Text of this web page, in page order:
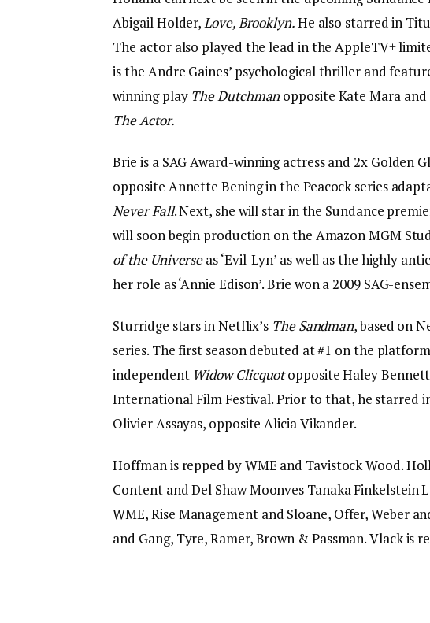
Abigail Holder,Love, Brooklyn.He also starred in
The actor also played the lead in the AppleTV+
is the Andre Gaines’ psychological thriller and
winning play The Dutchmanopposite Kate Mara and
The Actor.
Brie is a SAG Award-winning actress and 2x Golden
opposite Annette Bening in the Peacock series
Never Fall. Next, she will star in the Sundance
will soon begin production on the Amazon MGM
of the Universeas ‘Evil-Lyn’ as well as the highly
her role as ‘Annie Edison’. Brie won a 2009 SAG-
Sturridge stars in Netflix’s The Sandman, based on
series. The first season debuted at #1 on the
independent Widow Clicquotopposite Haley
International Film Festival. Prior to that, he starred
Olivier Assayas, opposite Alicia Vikander.
Hoffman is repped by WME and Tavistock Wood.
Content and Del Shaw Moonves Tanaka Finkelstein
WME, Rise Management and Sloane, Offer, Weber
and Gang, Tyre, Ramer, Brown & Passman. Vlack is